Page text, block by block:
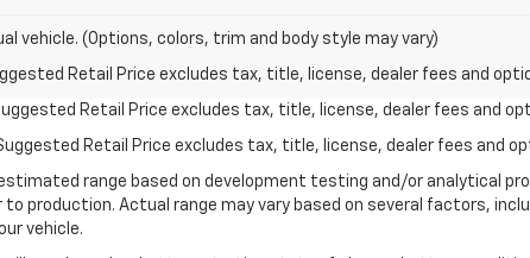
vehicle. (Options, colors, trim and body style may vary)
Retail Price excludes tax, title, license, dealer fees and
Retail Price excludes tax, title, license, dealer fees and
Retail Price excludes tax, title, license, dealer fees and
range based on development testing and/or analytical
production. Actual range may vary based on several factors,
vehicle.